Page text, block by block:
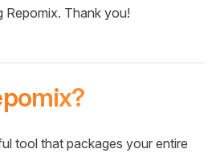
Repomix. Thank you!
tool that packages your entire